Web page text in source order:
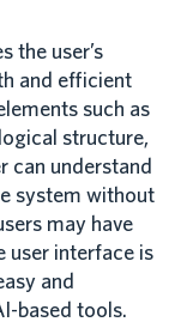
the user’s
and efficient
such as
structure,
can understand
system without
may have
user interface is
and
based tools.